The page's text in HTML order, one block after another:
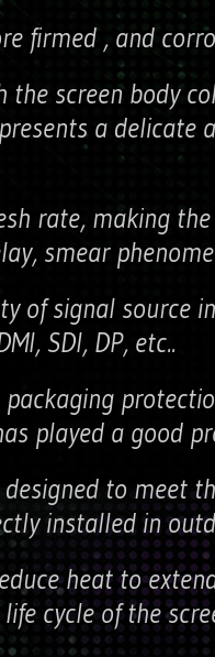
firmed , and
the screen body
a delicate
rate, making
smear
of signal source
SDI, DP, etc..
played a good
to meet
installed in
heat to
cycle of the